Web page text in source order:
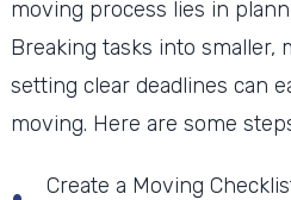
moving process lies in
Breaking tasks into smaller,
setting clear deadlines can
moving. Here are some
Create a Moving